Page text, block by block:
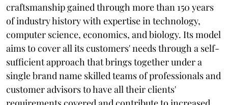
craftsmanship gained through more than 150 years
of industry history with expertise in technology,
computer science, economics, and biology. Its model
aims to cover all its customers' needs through a self-
sufficient approach that brings together under a
single brand name skilled teams of professionals and
customer advisors to have all their clients'